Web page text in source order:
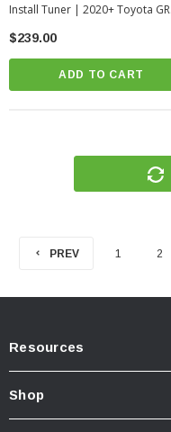
Install Tuner | 2020+ Toyota GR
Supra
$239.00
ADD TO CART
PREV 1 2
Resources
Shop